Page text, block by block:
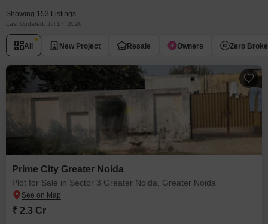
Noida. Browse through the properties for sale in Sector 3 Greater
Noida known societies such as Prime City Greater Noida .
Showing 153 Listings
Last Updated: Jul 17, 2026
All New Project Resale Owners Zero
Prime City Greater Noida
Plot for Sale in Sector 3 Greater Noida, Greater Noida
₹ 2.3 Cr